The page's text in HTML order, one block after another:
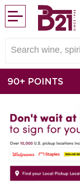
90+ POINTS